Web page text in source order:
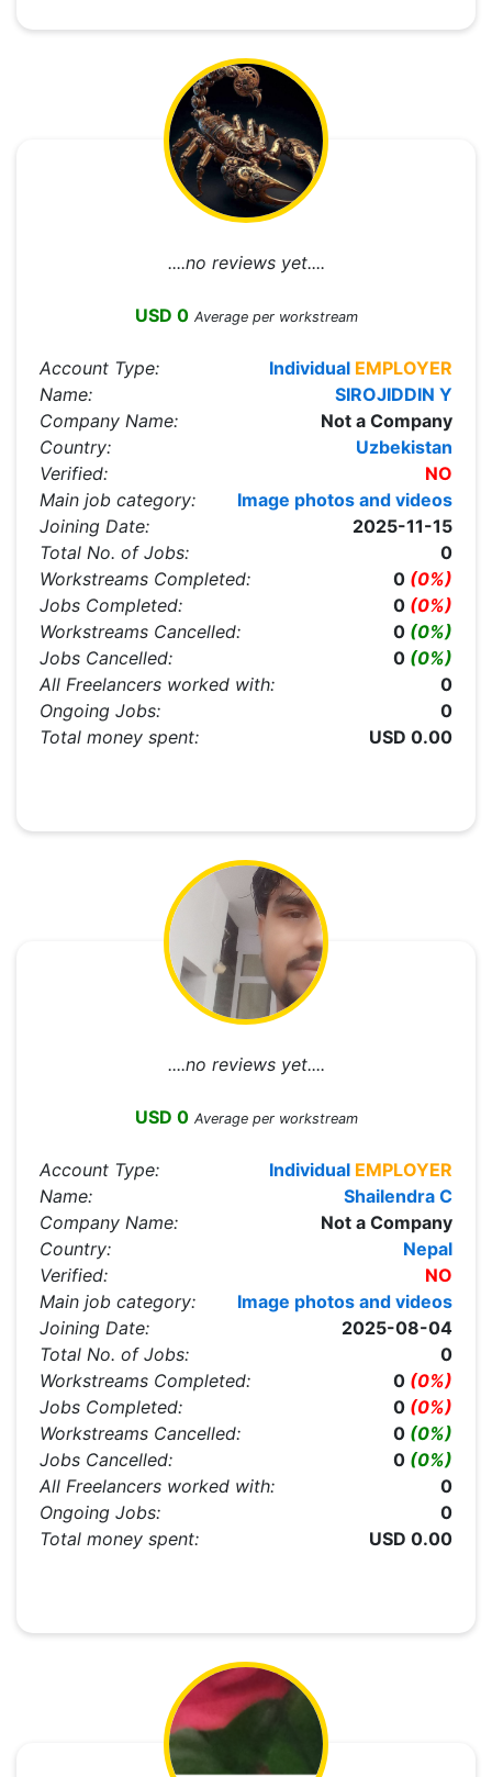
....no reviews yet....
USD 0 Average per workstream
Account Type: Individual EMPLOYER
Name:
SIROJIDDIN Y
Company Name:
Not a Company
Country:
Uzbekistan
Verified:
NO
Main job category:
Image photos and videos
Joining Date:
2025-11-15
Total No. of Jobs:
0
Workstreams Completed:
0 (0%)
Jobs Completed:
0 (0%)
Workstreams Cancelled:
0 (0%)
Jobs Cancelled:
0 (0%)
All Freelancers worked with:
0
Ongoing Jobs:
0
Total money spent:
USD 0.00
....no reviews yet....
USD 0 Average per workstream
Account Type: Individual EMPLOYER
Name:
Shailendra C
Company Name:
Not a Company
Country:
Nepal
Verified:
NO
Main job category:
Image photos and videos
Joining Date:
2025-08-04
Total No. of Jobs:
0
Workstreams Completed:
0 (0%)
Jobs Completed:
0 (0%)
Workstreams Cancelled:
0 (0%)
Jobs Cancelled:
0 (0%)
All Freelancers worked with:
0
Ongoing Jobs:
0
Total money spent:
USD 0.00